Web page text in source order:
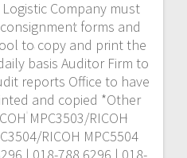
Company must
forms and
to copy and print the
basis Auditor Firm to
reports Office to have
and copied *Other
MPC3503/RICOH
RICOH MPC5504
| 018-788 6296 | 018-